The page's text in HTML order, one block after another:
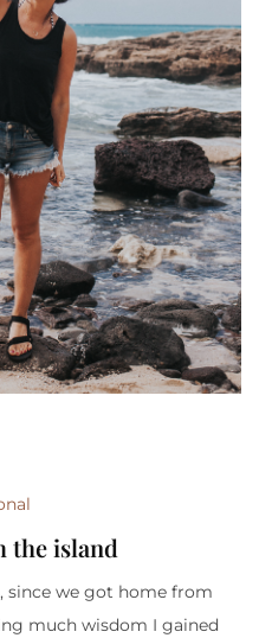
the island
since we got home from
much wisdom I gained